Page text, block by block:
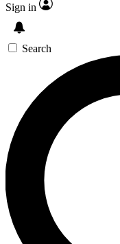
Sign in
Search